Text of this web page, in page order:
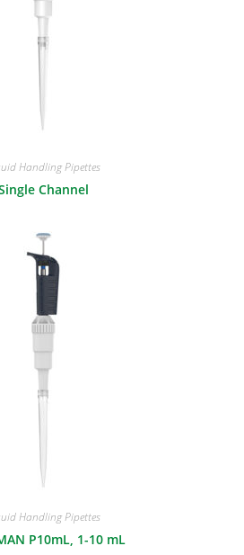
Handling Pipettes
Channel
Handling Pipettes
P10mL, 1-10 mL